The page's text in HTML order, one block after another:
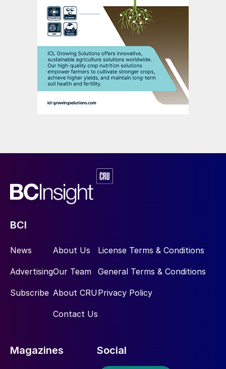
BCI
News
Advertising
Subscribe
About Us
Our Team
About CRU
Contact Us
License Terms & Conditions
General Terms & Conditions
Privacy Policy
Magazines Social